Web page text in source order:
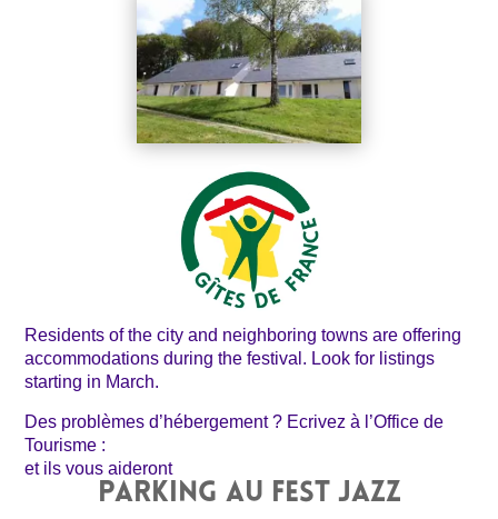
Residents of the city and neighboring towns are offering
accommodations during the festival. Look for listings
starting in March.
Des problèmes d’hébergement ? Ecrivez à l’Office de
Tourisme :
et ils vous aideront
PARKING AU FEST JAZZ